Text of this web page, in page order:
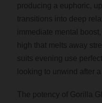
producing a euphoric,
transitions into deep
immediate mental
high that melts away
suits evening use
looking to unwind after
The potency of Gorilla